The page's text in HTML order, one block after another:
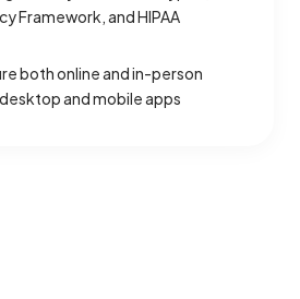
Framework, and HIPAA
both online and in-person
and mobile apps